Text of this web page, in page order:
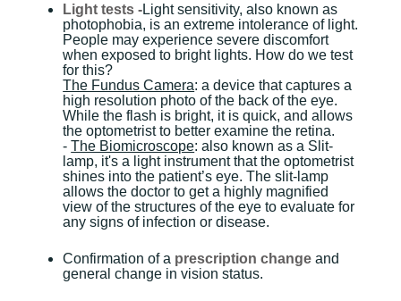
Light tests -Light sensitivity, also known as
photophobia, is an extreme intolerance of light.
People may experience severe discomfort
when exposed to bright lights. How do we test
for this?
The Fundus Camera: a device that captures a
high resolution photo of the back of the eye.
While the flash is bright, it is quick, and allows
the optometrist to better examine the retina.
-The Biomicroscope: also known as a Slit-
lamp, it's a light instrument that the optometrist
shines into the patient’s eye. The slit-lamp
allows the doctor to get a highly magnified
view of the structures of the eye to evaluate for
any signs of infection or disease.
Confirmation of a prescription change and
general change in vision status.